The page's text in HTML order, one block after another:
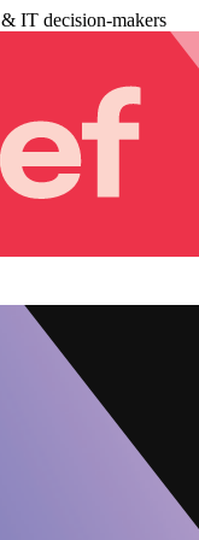
IT decision-makers